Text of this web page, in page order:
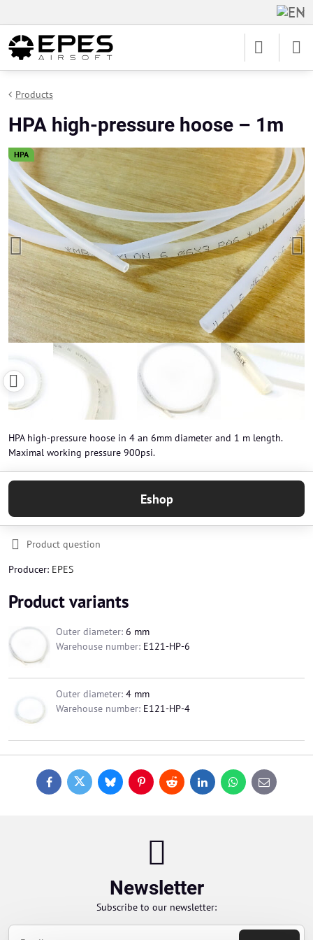
HPA
Products
HPA high-pressure hoose – 1m
HPA high-pressure hoose in 4 an 6mm diameter and 1 m length.
Maximal working pressure 900psi.
Eshop
Product question
Producer: EPES
Product variants
Outer diameter: 6 mm
Warehouse number: E121-HP-6
Outer diameter: 4 mm
Warehouse number: E121-HP-4
FacebookTwitterBlueskyPinterestReddit LinkedInWhatsApp
E-
mail
Newsletter
Subscribe to our newsletter: